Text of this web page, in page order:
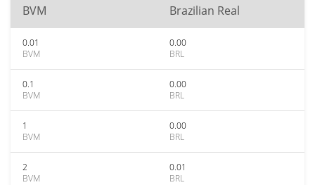
BVM Brazilian Real
0.01
BVM
0.00
BRL
0.1
BVM
0.00
BRL
1
BVM
0.00
BRL
2
BVM
0.01
BRL